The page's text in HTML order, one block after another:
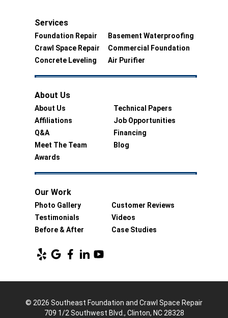
Services
Foundation Repair
Basement Waterproofing
Crawl Space Repair
Commercial Foundation
Concrete Leveling
Air Purifier
About Us
About Us
Technical Papers
Affiliations
Job Opportunities
Q&A
Financing
Meet The Team
Blog
Awards
Our Work
Photo Gallery
Customer Reviews
Testimonials
Videos
Before & After
Case Studies
© 2026 Southeast Foundation and Crawl Space Repair
709 1/2 Southwest Blvd., Clinton, NC 28328